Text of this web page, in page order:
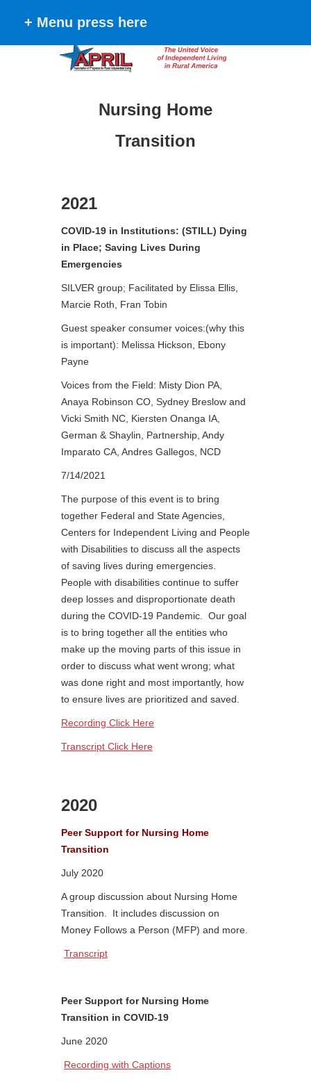
Nursing Home
Transition
2021
COVID-19 in Institutions: (STILL) Dying
in Place; Saving Lives During
Emergencies
SILVER group; Facilitated by Elissa Ellis,
Marcie Roth, Fran Tobin
Guest speaker consumer voices:(why this
is important): Melissa Hickson, Ebony
Payne
Voices from the Field: Misty Dion PA,
Anaya Robinson CO, Sydney Breslow and
Vicki Smith NC, Kiersten Onanga IA,
German & Shaylin, Partnership, Andy
Imparato CA, Andres Gallegos, NCD
7/14/2021
The purpose of this event is to bring
together Federal and State Agencies,
Centers for Independent Living and People
with Disabilities to discuss all the aspects
of saving lives during emergencies.
People with disabilities continue to suffer
deep losses and disproportionate death
during the COVID-19 Pandemic. Our goal
is to bring together all the entities who
make up the moving parts of this issue in
order to discuss what went wrong; what
was done right and most importantly, how
to ensure lives are prioritized and saved.
Recording Click Here
Transcript Click Here
2020
Peer Support for Nursing Home
Transition
July 2020
A group discussion about Nursing Home
Transition. It includes discussion on
Money Follows a Person (MFP) and more.
Transcript
Peer Support for Nursing Home
Transition in COVID-19
June 2020
Recording with Captions
+ Menu press here